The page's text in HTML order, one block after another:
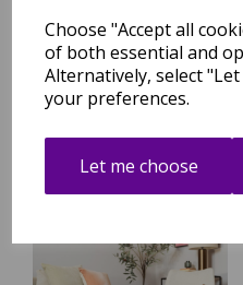
Choose "Accept all
of both essential and
Alternatively, select
your preferences.
Let me choose